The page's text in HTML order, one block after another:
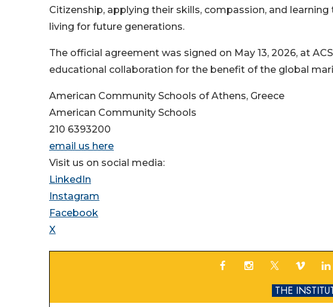
Citizenship, applying their skills, compassion, and
living for future generations.
The official agreement was signed on May 13, 2026, at
educational collaboration for the benefit of the global
American Community Schools of Athens, Greece
American Community Schools
210 6393200
email us here
Visit us on social media:
LinkedIn
Instagram
Facebook
X